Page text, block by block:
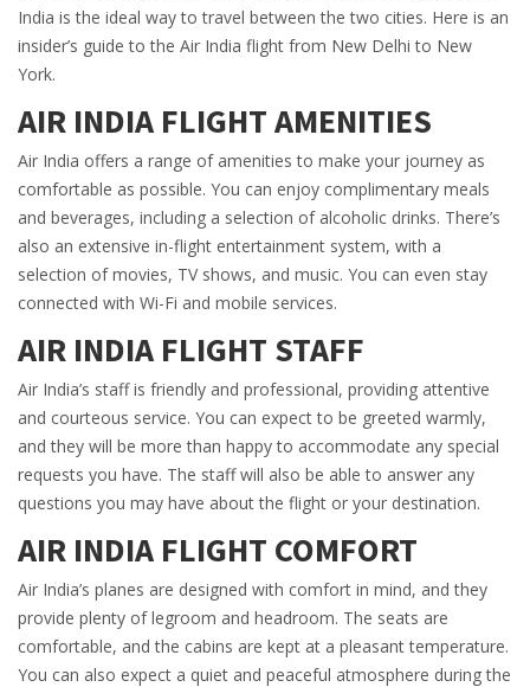
India is the ideal way to travel between the two cities. Here is an
insider’s guide to the Air India flight from New Delhi to New
York.
AIR INDIA FLIGHT AMENITIES
Air India offers a range of amenities to make your journey as
comfortable as possible. You can enjoy complimentary meals
and beverages, including a selection of alcoholic drinks. There’s
also an extensive in-flight entertainment system, with a
selection of movies, TV shows, and music. You can even stay
connected with Wi-Fi and mobile services.
AIR INDIA FLIGHT STAFF
Air India’s staff is friendly and professional, providing attentive
and courteous service. You can expect to be greeted warmly,
and they will be more than happy to accommodate any special
requests you have. The staff will also be able to answer any
questions you may have about the flight or your destination.
AIR INDIA FLIGHT COMFORT
Air India’s planes are designed with comfort in mind, and they
provide plenty of legroom and headroom. The seats are
comfortable, and the cabins are kept at a pleasant temperature.
You can also expect a quiet and peaceful atmosphere during the